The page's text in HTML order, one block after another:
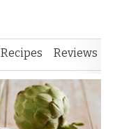
Recipes Reviews